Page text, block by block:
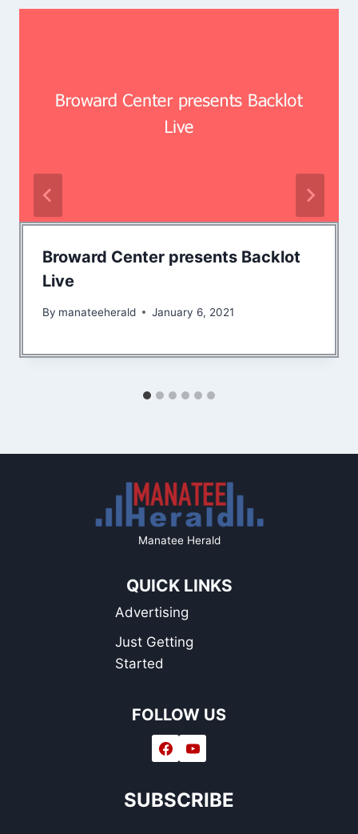
Broward Center presents Backlot
Live
By manateeherald January 6, 2021
Manatee Herald
QUICK LINKS
Advertising
Just Getting
Started
FOLLOW US
SUBSCRIBE